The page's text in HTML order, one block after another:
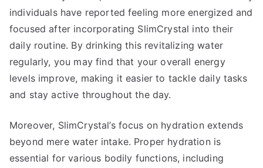
individuals have reported feeling more energized and
focused after incorporating SlimCrystal into their
daily routine. By drinking this revitalizing water
regularly, you may find that your overall energy
levels improve, making it easier to tackle daily tasks
and stay active throughout the day.
Moreover, SlimCrystal’s focus on hydration extends
beyond mere water intake. Proper hydration is
essential for various bodily functions, including